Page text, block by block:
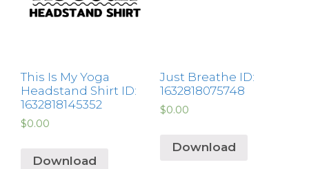
This Is My Yoga
Headstand Shirt ID:
1632818145352
$0.00
Download
Just Breathe ID:
1632818075748
$0.00
Download